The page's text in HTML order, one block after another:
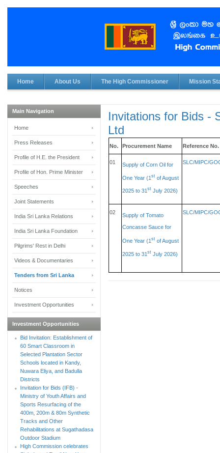
Home About Us The High Commissioner Mission
Invitations for Bids -
Ltd
No. Procurement Name Reference No.
01 Supply of Corn Oil for
One Year (1 stof August
2025 to 31 stJuly 2026)
SLC/MIPC/
02
Supply of Tomato
Concasse Sauce for
One Year (1 stof August
2025 to 31 stJuly 2026)
SLC/MIPC/
Main Navigation
Home
Press Releases
Profile of H.E. the President
Profile of Hon. Prime Minister
Speeches
Joint Statements
India Sri Lanka Relations
India Sri Lanka Foundation
Pilgrims' Rest in Delhi
Videos & Documentaries
Tenders from Sri Lanka
Notices
Investment Opportunities
Investment Opportunities
Bid Invitation: Establishment of
60 Smart Classroom in
Selected Plantation Sector
Schools located in Kandy,
Nuwara Eliya, and Badulla
Districts
Invitation for Bids (IFB) -
Ministry of Youth Affairs and
Sports Resurfacing of the
400m, 200m & 80m Synthetic
Tracks and Other
Rehabilitations at Sugathadasa
Outdoor Stadium
High Commission celebrates